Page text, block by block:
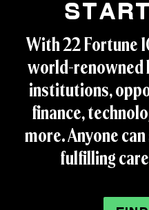
With 22 Fortune
world-renowned
institutions,
finance,
more. Anyone
fulfilling